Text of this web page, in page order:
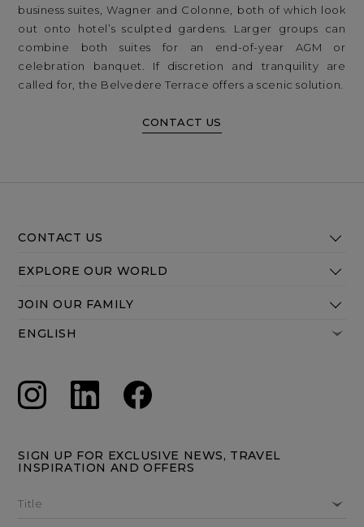
business suites, Wagner and Colonne, both of which look
out onto hotel’s sculpted gardens. Larger groups can
combine both suites for an end-of-year AGM or
celebration banquet. If discretion and tranquility are
called for, the Belvedere Terrace offers a scenic solution.
CONTACT US
CONTACT US
EXPLORE OUR WORLD
JOIN OUR FAMILY
SIGN UP FOR EXCLUSIVE NEWS, TRAVEL
INSPIRATION AND OFFERS
Title